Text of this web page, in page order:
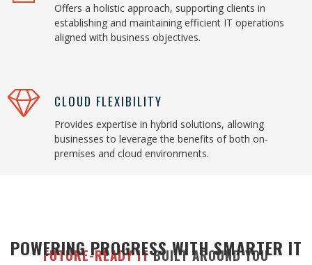
Offers a holistic approach, supporting clients in
establishing and maintaining efficient IT operations
aligned with business objectives.
CLOUD FLEXIBILITY
Provides expertise in hybrid solutions, allowing
businesses to leverage the benefits of both on-
premises and cloud environments.
FUTURE-READY IT BUILT AROUND YOU
POWERING PROGRESS WITH SMARTER IT